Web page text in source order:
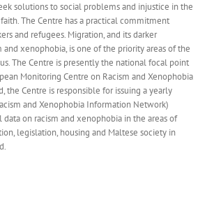
solutions to social problems and injustice in the
The Centre has a practical commitment
and refugees. Migration, and its darker
and xenophobia, is one of the priority areas of the
The Centre is presently the national focal point
Monitoring Centre on Racism and Xenophobia
the Centre is responsible for issuing a yearly
and Xenophobia Information Network)
on racism and xenophobia in the areas of
legislation, housing and Maltese society in